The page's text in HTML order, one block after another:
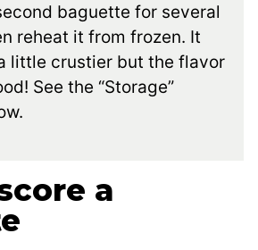
baguette for several
reheat it from frozen. It
little crustier but the flavor
See the “Storage”
a